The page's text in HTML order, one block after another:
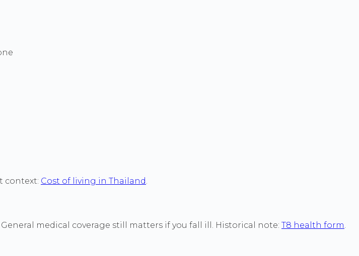
context: Cost of living in Thailand
medical coverage still matters if you fall ill. Historical note: T8 health form